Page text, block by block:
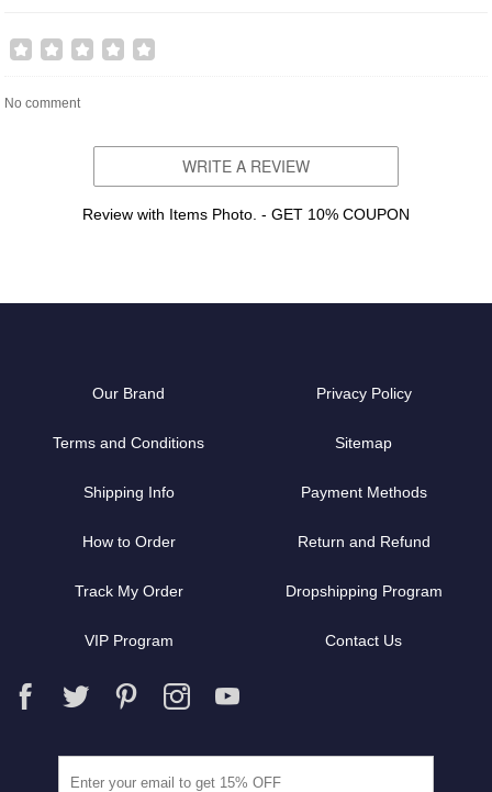
No comment
WRITE A REVIEW
Review with Items Photo. - GET 10% COUPON
Our Brand Privacy Policy
Terms and Conditions Sitemap
Shipping Info Payment Methods
How to Order Return and Refund
Track My Order Dropshipping Program
VIP Program Contact Us